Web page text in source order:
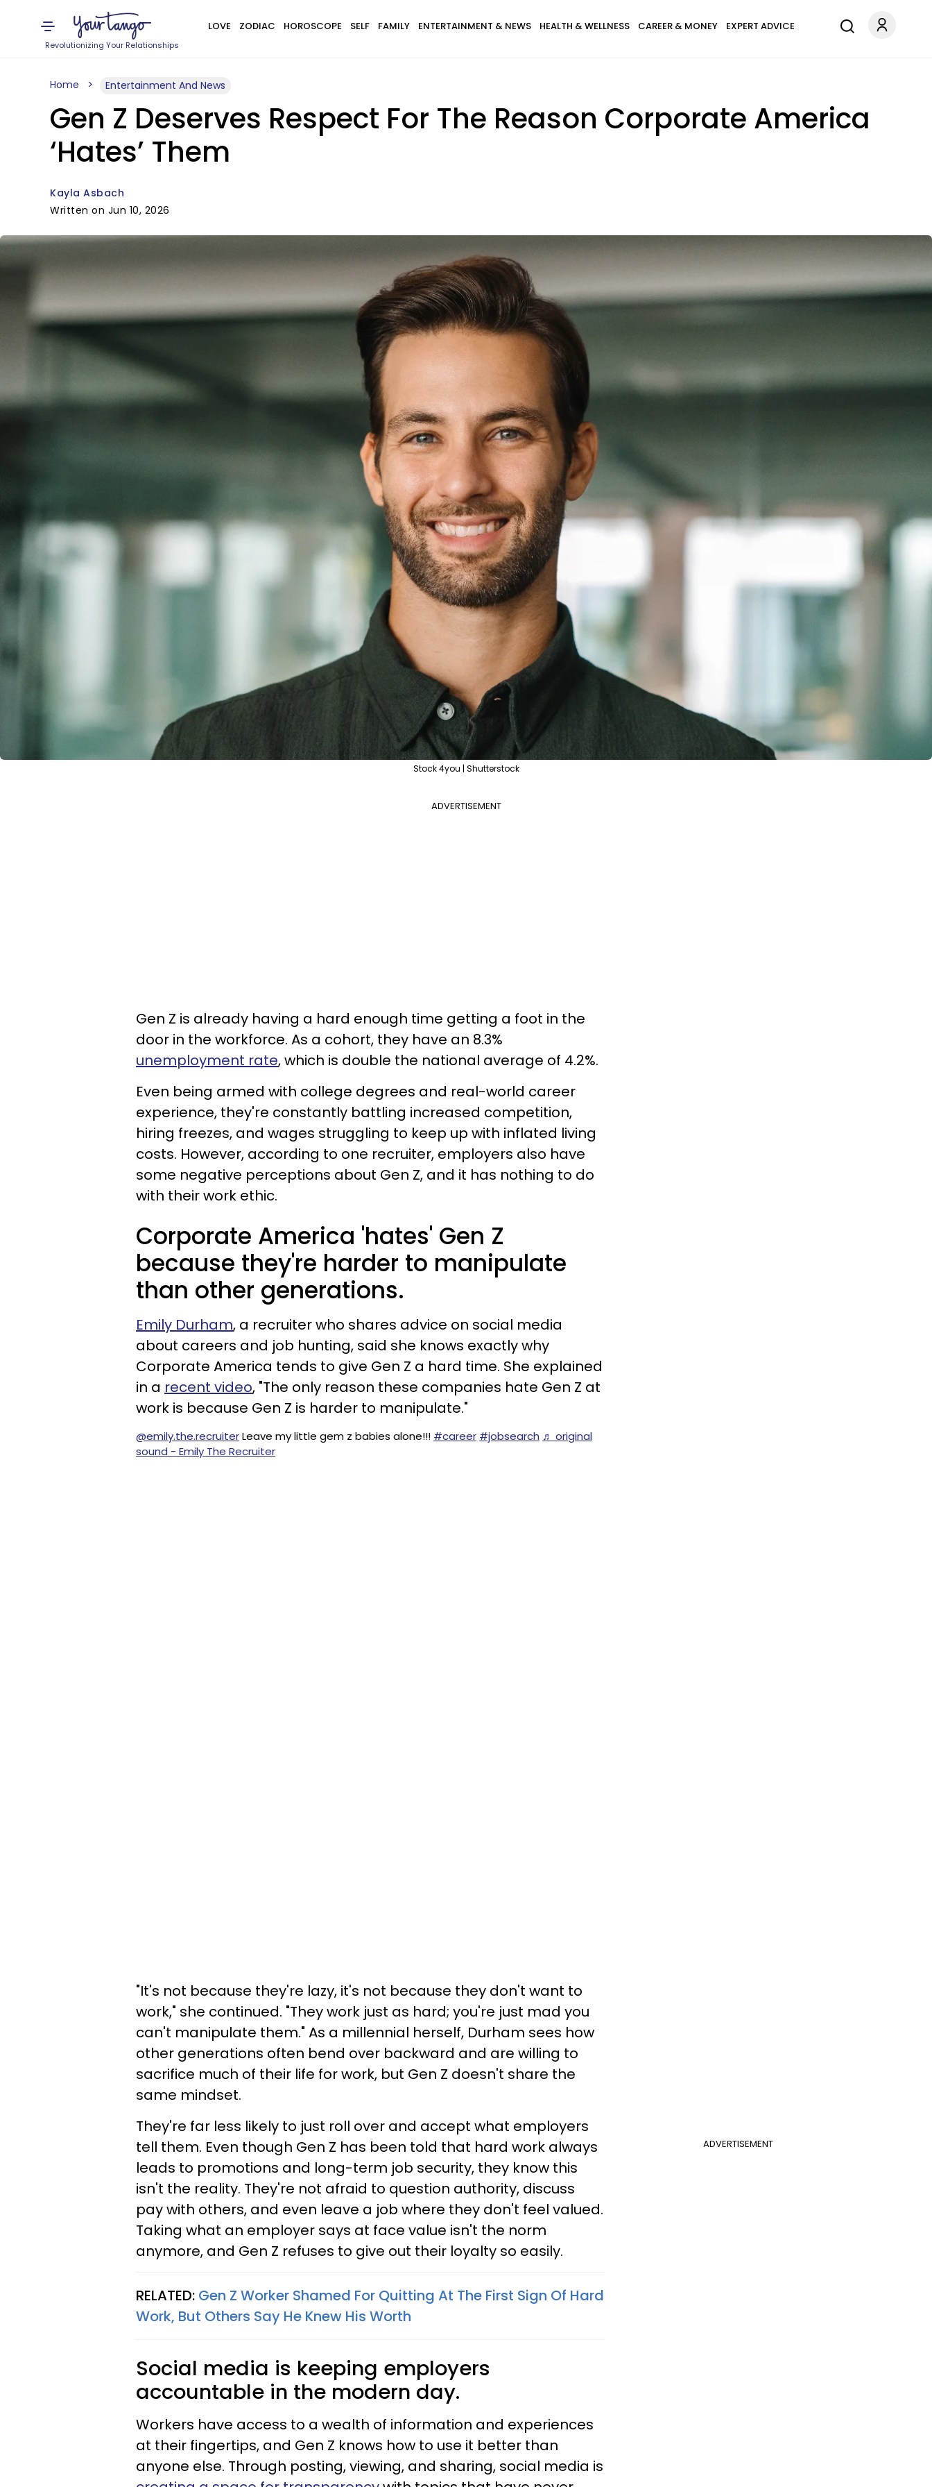
Revolutionizing Your Relationships
LOVE ZODIAC HOROSCOPE SELF FAMILY ENTERTAINMENT & NEWS HEALTH & WELLNESS CAREER & MONEY EXPERT ADVICE
Home Entertainment And News
Gen Z Deserves Respect For The Reason Corporate America
‘Hates’ Them
Kayla Asbach
Written on Jun 10, 2026
Stock 4you | Shutterstock
ADVERTISEMENT
Gen Z is already having a hard enough time getting a foot in the
door in the workforce. As a cohort, they have an 8.3%
unemployment rate, which is double the national average of 4.2%.
Even being armed with college degrees and real-world career
experience, they're constantly battling increased competition,
hiring freezes, and wages struggling to keep up with inflated living
costs. However, according to one recruiter, employers also have
some negative perceptions about Gen Z, and it has nothing to do
with their work ethic.
Corporate America 'hates' Gen Z
because they're harder to manipulate
than other generations.
Emily Durham, a recruiter who shares advice on social media
about careers and job hunting, said she knows exactly why
Corporate America tends to give Gen Z a hard time. She explained
in a recent video, "The only reason these companies hate Gen Z at
work is because Gen Z is harder to manipulate."
@emily.the.recruiterLeave my little gem z babies alone!!! #career #jobsearch ♬ original
sound - Emily The Recruiter
"It's not because they're lazy, it's not because they don't want to
work," she continued. "They work just as hard; you're just mad you
can't manipulate them." As a millennial herself, Durham sees how
other generations often bend over backward and are willing to
sacrifice much of their life for work, but Gen Z doesn't share the
same mindset.
ADVERTISEMENT
They're far less likely to just roll over and accept what employers
tell them. Even though Gen Z has been told that hard work always
leads to promotions and long-term job security, they know this
isn't the reality. They're not afraid to question authority, discuss
pay with others, and even leave a job where they don't feel valued.
Taking what an employer says at face value isn't the norm
anymore, and Gen Z refuses to give out their loyalty so easily.
RELATED: Gen Z Worker Shamed For Quitting At The First Sign Of Hard
Work, But Others Say He Knew His Worth
Social media is keeping employers
accountable in the modern day.
Workers have access to a wealth of information and experiences
at their fingertips, and Gen Z knows how to use it better than
anyone else. Through posting, viewing, and sharing, social media is